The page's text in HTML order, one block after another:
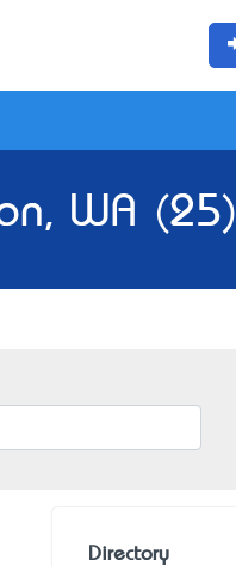
WA (25)
Directory